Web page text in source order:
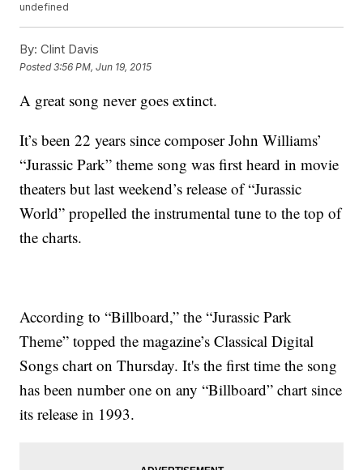
undefined
By: Clint Davis
Posted3:56 PM, Jun 19, 2015
A great song never goes extinct.
It’s been 22 years since composer John Williams’
“Jurassic Park” theme song was first heard in movie
theaters but last weekend’s release of “Jurassic
World” propelled the instrumental tune to the top of
the charts.
According to “Billboard,” the “Jurassic Park
Theme” topped the magazine’s Classical Digital
Songs chart on Thursday. It's the first time the song
has been number one on any “Billboard” chart since
its release in 1993.